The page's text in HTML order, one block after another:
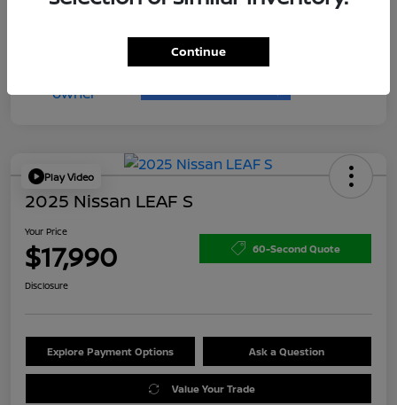
Play Video
2025 Nissan LEAF S
Your Price
$17,990 60-Second Quote
Disclosure
Explore Payment Options Ask a Question
Value Your Trade
Continue